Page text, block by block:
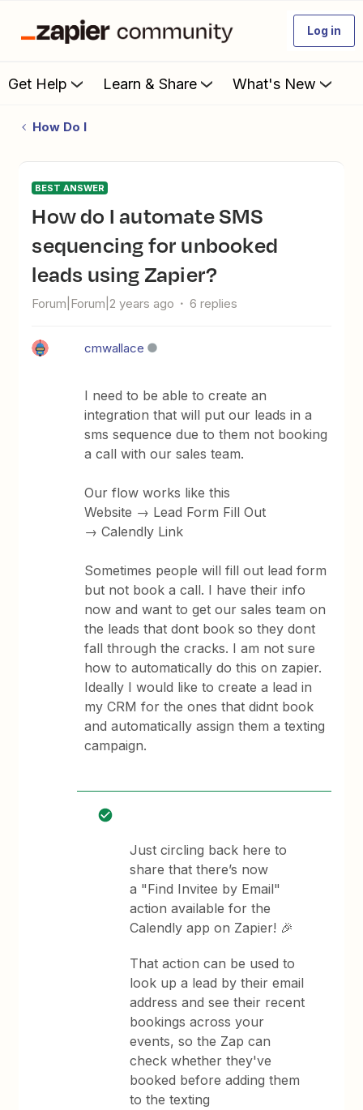
Log in
Get Help Learn & Share What's New
How Do I
BEST ANSWER
How do I automate SMS
sequencing for unbooked
leads using Zapier?
Forum|Forum|2 years ago 6 replies
cmwallace
I need to be able to create an
integration that will put our leads in a
sms sequence due to them not booking
a call with our sales team.
Our flow works like this
Website → Lead Form Fill Out
→ Calendly Link
Sometimes people will fill out lead form
but not book a call. I have their info
now and want to get our sales team on
the leads that dont book so they dont
fall through the cracks. I am not sure
how to automatically do this on zapier.
Ideally I would like to create a lead in
my CRM for the ones that didnt book
and automatically assign them a texting
campaign.
Just circling back here to
share that there’s now
a "Find Invitee by Email"
action available for the
Calendly app on Zapier! 🎉
That action can be used to
look up a lead by their email
address and see their recent
bookings across your
events, so the Zap can
check whether they've
booked before adding them
to the texting